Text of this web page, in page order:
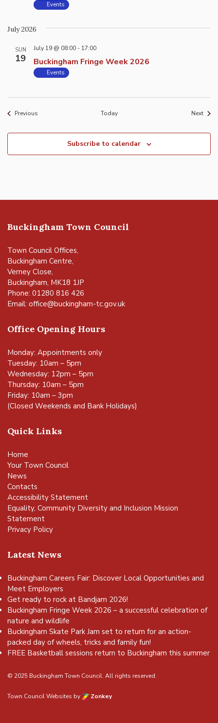
Events
July 2026
SUN
19 Buckingham Fringe Week 2026
July 19 @ 08:00 - 17:00
Events
Previous Today Next
Subscribe to calendar
Buckingham Town Council
Town Council Offices,
Buckingham Centre,
Verney Close,
Buckingham, MK18 1JP
Phone: 01280 816 426
Email: office@buckingham-tc.gov.uk
Office Opening Hours
Monday: Appointments only
Tuesday: 10am – 5pm
Wednesday: 12pm – 5pm
Thursday: 10am – 5pm
Friday: 10am – 3pm
(Closed Weekends and Bank Holidays)
Quick Links
Home
Your Town Council
News
Contacts
Accessibility Statement
Equality, Community Diversity and Inclusion Mission
Statement
Privacy Policy
Latest News
Buckingham Careers Fair: Discover Local Opportunities and
Meet Employers
Get ready to rock at Bandjam 2026!
Buckingham Fringe Week 2026 – a successful celebration of
nature and wildlife
Buckingham Skate Park Jam set to return for an action-
packed day of wheels, tricks and family fun!
FREE Basketball sessions return to Buckingham this summer
© 2025 Buckingham Town Council. All rights reserved.
Town Council Websites by Zonkey